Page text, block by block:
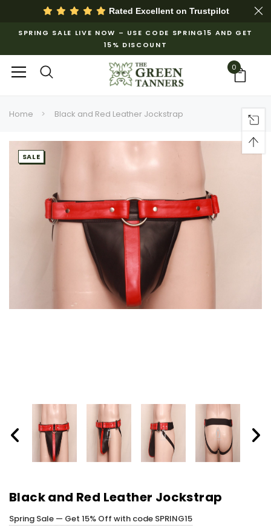
Rated Excellent on Trustpilot
SPRING SALE LIVE NOW – USE CODE SPRING15 AND GET
15% DISCOUNT
0
Home Black and Red Leather Jockstrap
SALE
Black and Red Leather Jockstrap
Spring Sale — Get 15% Off with code SPRING15